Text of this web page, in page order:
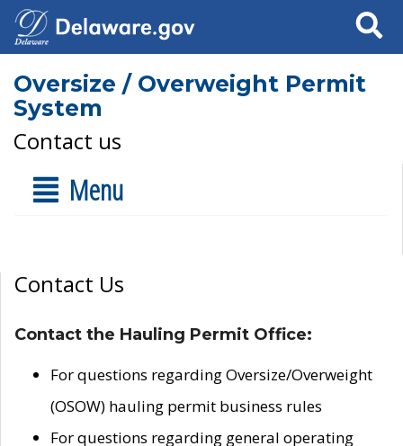
Search
Oversize / Overweight Permit
System
Contact us
Menu
Contact Us
Contact the Hauling Permit Office:
For questions regarding Oversize/Overweight
(OSOW) hauling permit business rules
For questions regarding general operating